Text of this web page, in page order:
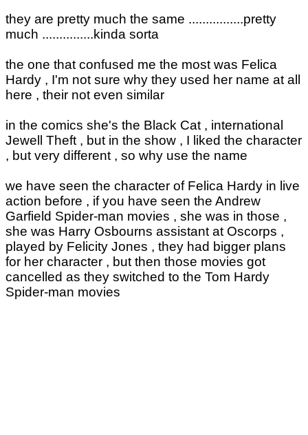
they are pretty much the same ................pretty
much ...............kinda sorta
the one that confused me the most was Felica
Hardy , I'm not sure why they used her name at all
here , their not even similar
in the comics she's the Black Cat , international
Jewell Theft , but in the show , I liked the character
, but very different , so why use the name
we have seen the character of Felica Hardy in live
action before , if you have seen the Andrew
Garfield Spider-man movies , she was in those ,
she was Harry Osbourns assistant at Oscorps ,
played by Felicity Jones , they had bigger plans
for her character , but then those movies got
cancelled as they switched to the Tom Hardy
Spider-man movies